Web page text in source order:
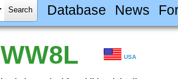
Database News
WW8L USA